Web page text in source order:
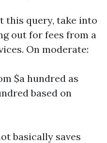
this query, take into
out for fees from a
On moderate:
$a hundred as
based on
basically saves